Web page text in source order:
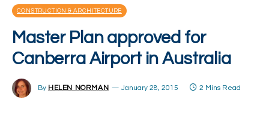
CONSTRUCTION & ARCHITECTURE
Master Plan approved for
Canberra Airport in Australia
By HELEN NORMAN January 28, 2015 2 Mins Read